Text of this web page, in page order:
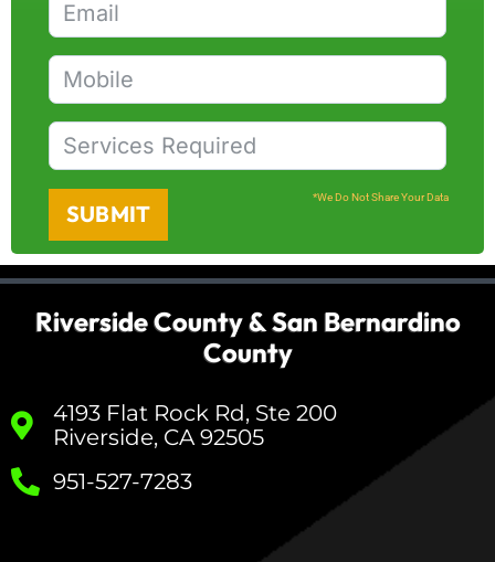
SUBMIT
*We Do Not Share Your Data
Riverside County & San Bernardino
County
4193 Flat Rock Rd, Ste 200
Riverside, CA 92505
951-527-7283